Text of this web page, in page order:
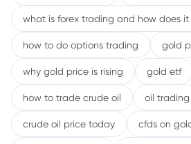
what is forex trading and how does it
how to do options trading gold
why gold price is rising gold etf
how to trade crude oil oil trading
crude oil price today cfds on